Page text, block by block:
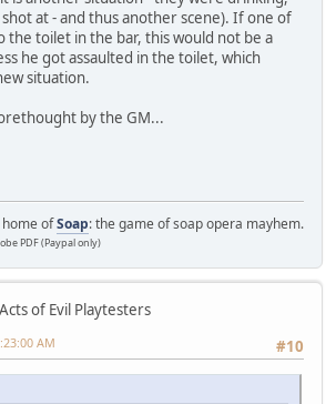
at - and thus another scene). If one of
the toilet in the bar, this would not be a
he got assaulted in the toilet, which
situation.
by the GM...
home ofSoap: the game of soap opera mayhem.
PDF (Paypal only)
Acts of Evil Playtesters
#10
AM